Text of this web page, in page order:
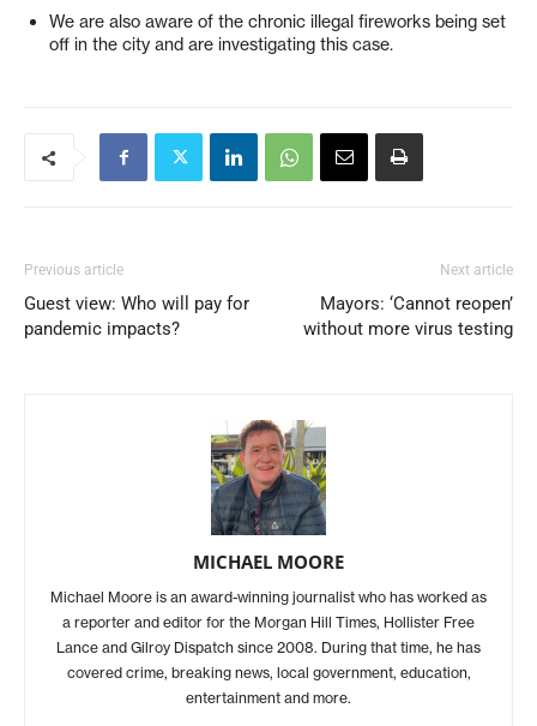
We are also aware of the chronic illegal fireworks being set
off in the city and are investigating this case.
Previous article
Guest view: Who will pay for
pandemic impacts?
Next article
Mayors: ‘Cannot reopen’
without more virus testing
MICHAEL MOORE
Michael Moore is an award-winning journalist who has worked as
a reporter and editor for the Morgan Hill Times, Hollister Free
Lance and Gilroy Dispatch since 2008. During that time, he has
covered crime, breaking news, local government, education,
entertainment and more.